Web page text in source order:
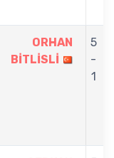
ORHAN
BİTLİSLİ
5
-
1